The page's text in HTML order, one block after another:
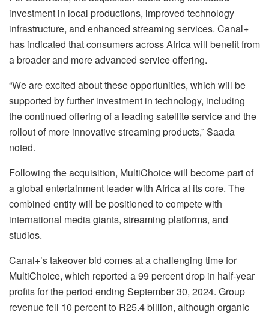
investment in local productions, improved technology
infrastructure, and enhanced streaming services. Canal+
has indicated that consumers across Africa will benefit from
a broader and more advanced service offering.
“We are excited about these opportunities, which will be
supported by further investment in technology, including
the continued offering of a leading satellite service and the
rollout of more innovative streaming products,” Saada
noted.
Following the acquisition, MultiChoice will become part of
a global entertainment leader with Africa at its core. The
combined entity will be positioned to compete with
international media giants, streaming platforms, and
studios.
Canal+’s takeover bid comes at a challenging time for
MultiChoice, which reported a 99 percent drop in half-year
profits for the period ending September 30, 2024. Group
revenue fell 10 percent to R25.4 billion, although organic